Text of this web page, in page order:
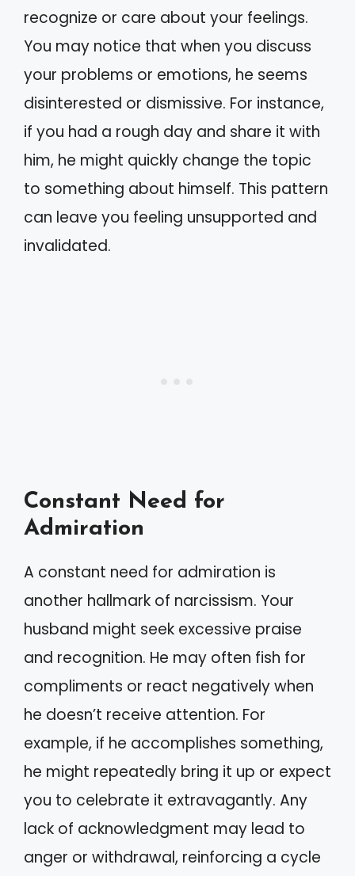
recognize or care about your feelings.
You may notice that when you discuss
your problems or emotions, he seems
disinterested or dismissive. For instance,
if you had a rough day and share it with
him, he might quickly change the topic
to something about himself. This pattern
can leave you feeling unsupported and
invalidated.
Constant Need for
Admiration
A constant need for admiration is
another hallmark of narcissism. Your
husband might seek excessive praise
and recognition. He may often fish for
compliments or react negatively when
he doesn’t receive attention. For
example, if he accomplishes something,
he might repeatedly bring it up or expect
you to celebrate it extravagantly. Any
lack of acknowledgment may lead to
anger or withdrawal, reinforcing a cycle